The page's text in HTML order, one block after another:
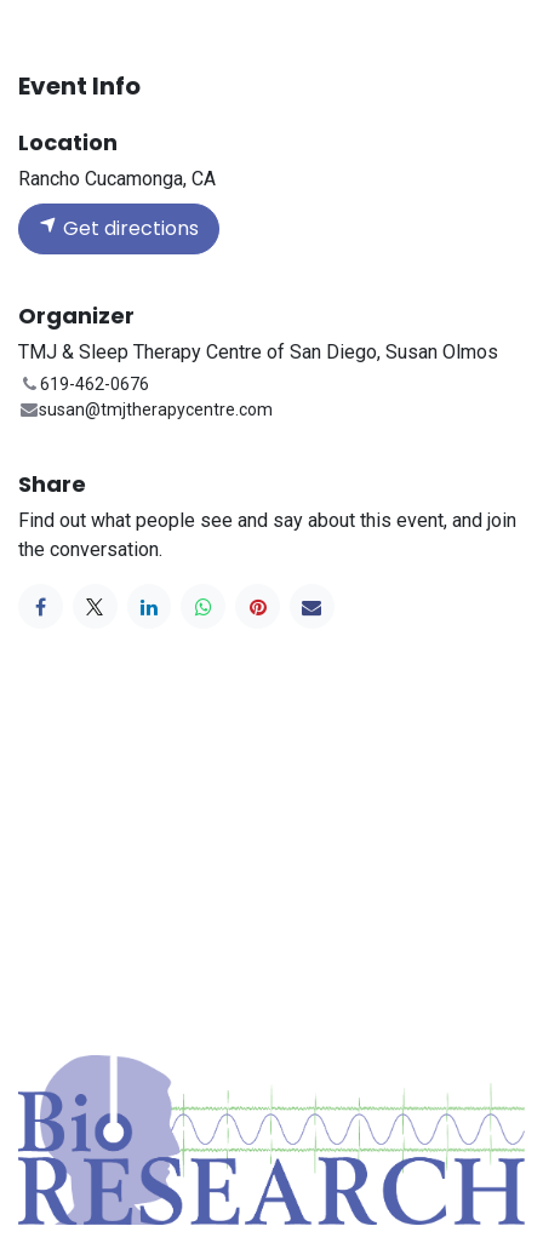
Event Info
Location
Rancho Cucamonga, CA
Get directions
Organizer
TMJ & Sleep Therapy Centre of San Diego, Susan Olmos
619-462-0676
susan@tmjtherapycentre.com
Share
Find out what people see and say about this event, and join
the conversation.